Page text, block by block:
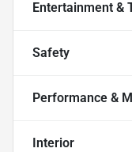
Entertainment &
Safety
Performance &
Interior